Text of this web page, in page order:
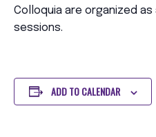
Colloquia are organized
sessions.
ADD TO CALENDAR